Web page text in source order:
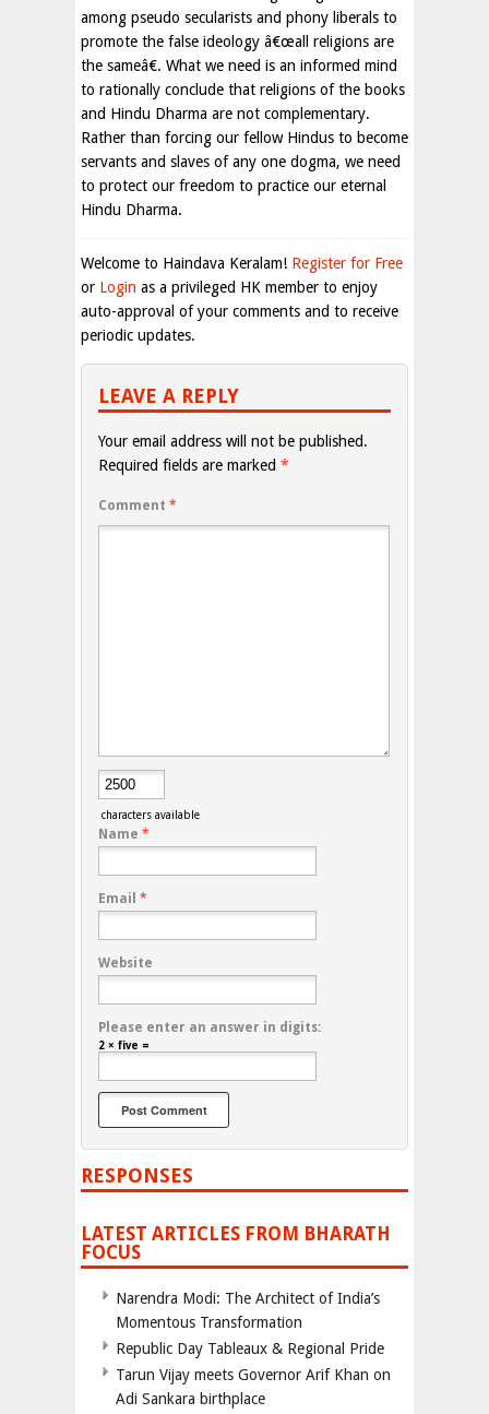
among pseudo secularists and phony liberals to
promote the false ideology â€œall religions are
the sameâ€. What we need is an informed mind
to rationally conclude that religions of the books
and Hindu Dharma are not complementary.
Rather than forcing our fellow Hindus to become
servants and slaves of any one dogma, we need
to protect our freedom to practice our eternal
Hindu Dharma.
Welcome to Haindava Keralam! Register for Free
or Login as a privileged HK member to enjoy
auto-approval of your comments and to receive
periodic updates.
LEAVE A REPLY
Your email address will not be published.
Required fields are marked *
Comment *
characters available
Name *
Email *
Website
Please enter an answer in digits:
2 × five =
RESPONSES
LATEST ARTICLES FROM BHARATH
FOCUS
Narendra Modi: The Architect of India’s
Momentous Transformation
Republic Day Tableaux & Regional Pride
Tarun Vijay meets Governor Arif Khan on
Adi Sankara birthplace